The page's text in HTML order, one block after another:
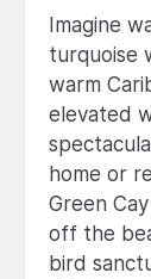
Imagine
turquoise
warm
elevated
home or
Green
off the
bird